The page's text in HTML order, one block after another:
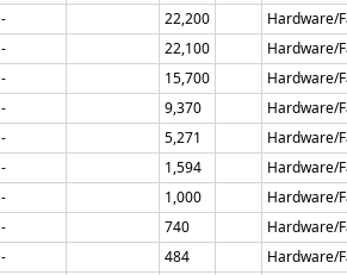
- 22,200
Hardware/
- 22,100
Hardware/
- 15,700
Hardware/
- 9,370
Hardware/
- 5,271
Hardware/
- 1,594
Hardware/
- 1,000
Hardware/
- 740
Hardware/
- 484
Hardware/